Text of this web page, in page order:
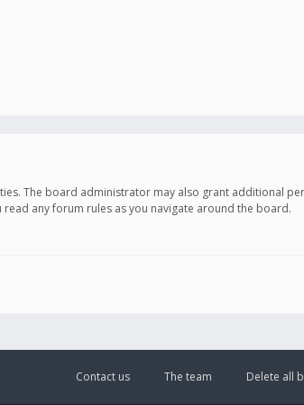
The board administrator may also grant additional
any forum rules as you navigate around the board.
Delete all
The team
Contact us